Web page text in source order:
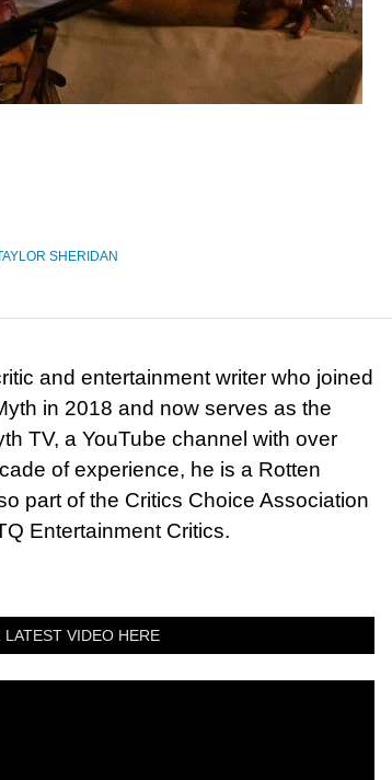
SHERIDAN
and entertainment writer who joined
in 2018 and now serves as the
TV, a YouTube channel with over
of experience, he is a Rotten
part of the Critics Choice Association
Entertainment Critics.
LATEST VIDEO HERE